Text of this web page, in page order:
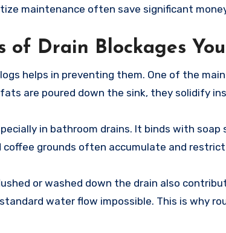
maintenance often save significant
of Drain Blockages
helps in preventing them. One of the
are poured down the sink, they solidify
in bathroom drains. It binds with
grounds often accumulate and
or washed down the drain also
water flow impossible. This is why